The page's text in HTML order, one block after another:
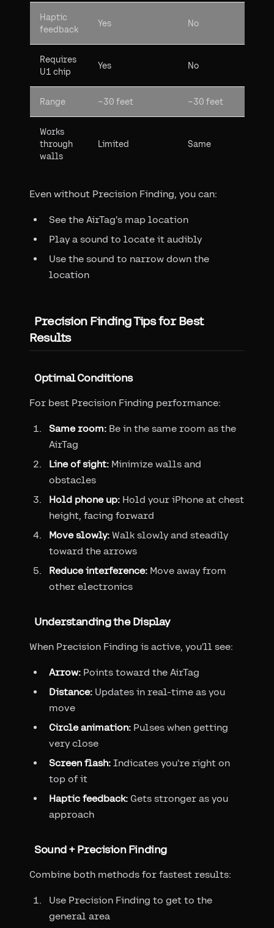
Haptic
feedback
Yes No
Requires
U1 chip
Yes No
Range ~30 feet ~30 feet
Works
through
walls
Limited Same
Even without Precision Finding, you can:
See the AirTag's map location
Play a sound to locate it audibly
Use the sound to narrow down the
location
Precision Finding Tips for Best
Results
Optimal Conditions
For best Precision Finding performance:
Same room: Be in the same room as the
AirTag
Line of sight: Minimize walls and
obstacles
Hold phone up: Hold your iPhone at chest
height, facing forward
Move slowly: Walk slowly and steadily
toward the arrows
Reduce interference: Move away from
other electronics
Understanding the Display
When Precision Finding is active, you'll see:
Arrow: Points toward the AirTag
Distance: Updates in real-time as you
move
Circle animation: Pulses when getting
very close
Screen flash: Indicates you're right on
top of it
Haptic feedback: Gets stronger as you
approach
Sound + Precision Finding
Combine both methods for fastest results:
Use Precision Finding to get to the
general area